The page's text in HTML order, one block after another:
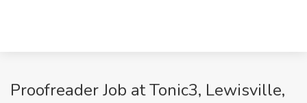
Proofreader Job at Tonic3, Lewisville,